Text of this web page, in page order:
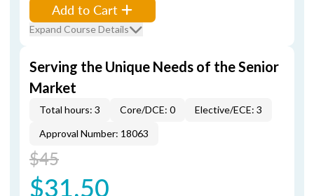
Add to Cart
Expand Course Details
Serving the Unique Needs of the Senior
Market
Total hours: 3 Core/DCE: 0
Elective/ECE: 3
Approval Number: 18063
$45
$31.50